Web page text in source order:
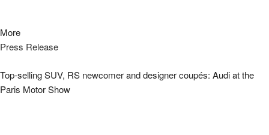
More
Press Release
Top-selling SUV, RS newcomer and designer coupés: Audi at the
Paris Motor Show